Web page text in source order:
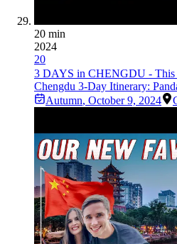
20 min
2024
20
3 DAYS in CHENGDU -
Chengdu 3-Day Itinerary:
Autumn, October 9, 2024